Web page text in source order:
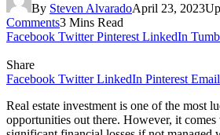
By Steven AlvaradoApril 23, 2023
Comments3 Mins Read
Facebook Twitter Pinterest LinkedIn
Share
Facebook Twitter LinkedIn Pinterest Email
Real estate investment is one of the most
opportunities out there. However, it